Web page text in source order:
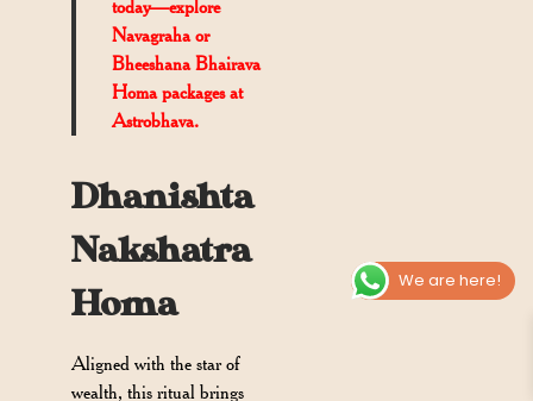
today—explore
Navagraha or
Bheeshana Bhairava
Homa packages at
Astrobhava.
Dhanishta
Nakshatra
Homa
Aligned with the star of
wealth, this ritual brings
We are here!